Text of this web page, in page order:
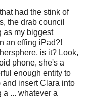
had the stink of
the drab council
as my biggest
an effing iPad?!
is it? Look,
phone, she's a
enough entity to
and insert Clara into
... whatever a